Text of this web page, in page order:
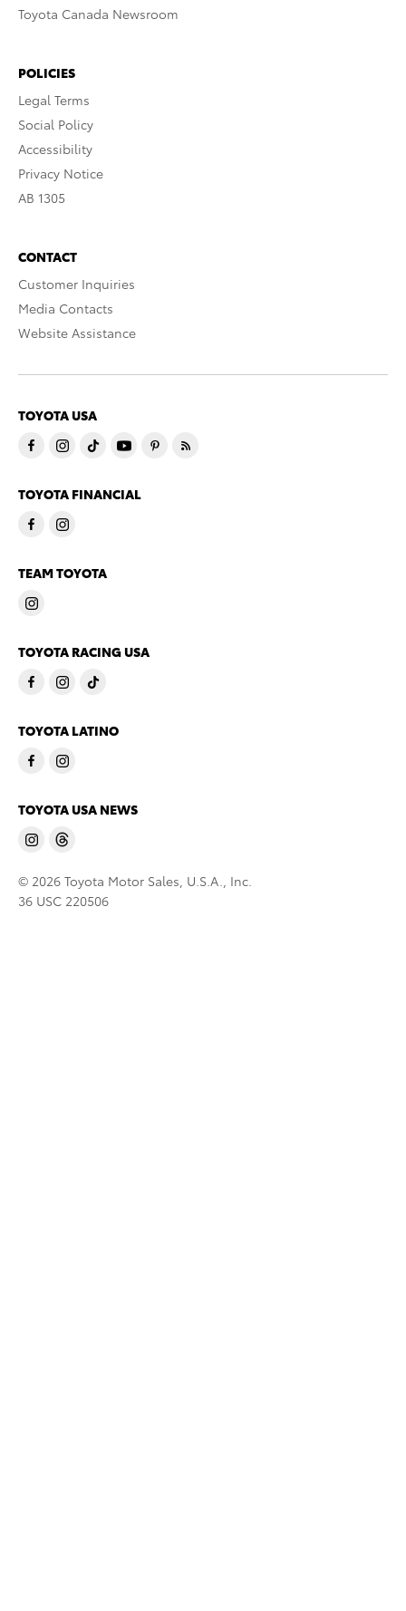
Toyota Canada Newsroom
POLICIES
Legal Terms
Social Policy
Accessibility
Privacy Notice
AB 1305
CONTACT
Customer Inquiries
Media Contacts
Website Assistance
TOYOTA USA
TOYOTA FINANCIAL
TEAM TOYOTA
TOYOTA RACING USA
TOYOTA LATINO
TOYOTA USA NEWS
© 2026 Toyota Motor Sales, U.S.A., Inc.
36 USC 220506